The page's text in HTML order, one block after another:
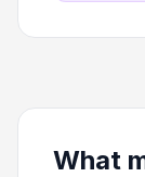
What